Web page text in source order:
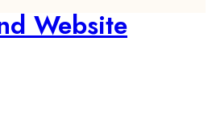
Website